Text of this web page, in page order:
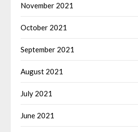
November 2021
October 2021
September 2021
August 2021
July 2021
June 2021